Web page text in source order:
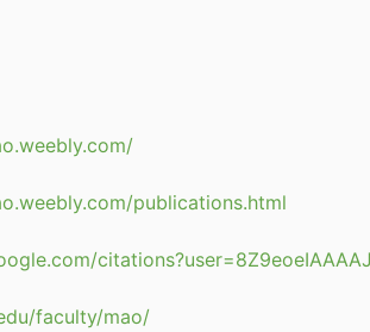
publications.html
faculty/mao/